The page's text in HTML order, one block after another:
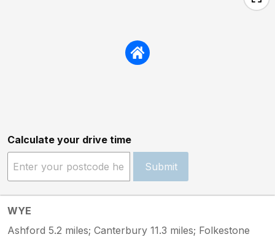
Calculate your drive time
Submit
WYE
Ashford 5.2 miles; Canterbury 11.3 miles; Folkestone